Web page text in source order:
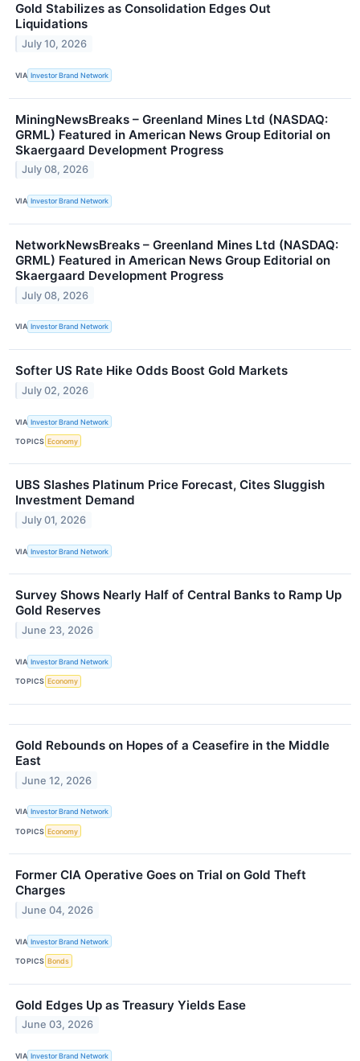
Gold Stabilizes as Consolidation Edges Out
Liquidations
July 10, 2026
VIA Investor Brand Network
MiningNewsBreaks – Greenland Mines Ltd (NASDAQ:
GRML) Featured in American News Group Editorial on
Skaergaard Development Progress
July 08, 2026
VIA Investor Brand Network
NetworkNewsBreaks – Greenland Mines Ltd (NASDAQ:
GRML) Featured in American News Group Editorial on
Skaergaard Development Progress
July 08, 2026
VIA Investor Brand Network
Softer US Rate Hike Odds Boost Gold Markets
July 02, 2026
VIA Investor Brand Network
TOPICS Economy
UBS Slashes Platinum Price Forecast, Cites Sluggish
Investment Demand
July 01, 2026
VIA Investor Brand Network
Survey Shows Nearly Half of Central Banks to Ramp Up
Gold Reserves
June 23, 2026
VIA Investor Brand Network
TOPICS Economy
Gold Rebounds on Hopes of a Ceasefire in the Middle
East
June 12, 2026
VIA Investor Brand Network
TOPICS Economy
Former CIA Operative Goes on Trial on Gold Theft
Charges
June 04, 2026
VIA Investor Brand Network
TOPICS Bonds
Gold Edges Up as Treasury Yields Ease
June 03, 2026
VIA Investor Brand Network